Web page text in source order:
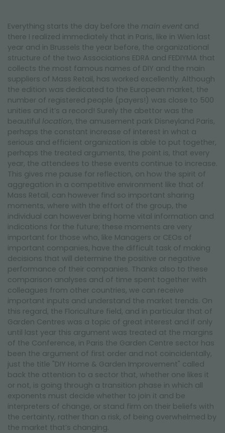
NEWSLETTER
Everything starts the day before the main event and
there I realized immediately that in Paris, like in Wien last
year and in Brussels the year before, the organizational
structure of the two Associations EDRA and FEDIYMA that
collects the most famous names of DIY and the main
suppliers of Mass Retail, has worked excellently. Although
the edition was dedicated to the European market, the
number of registered people (payers!) was close to 500
unities and it’s a record! Surely the abettor was the
beautiful location, the amusement park Disneyland Paris,
perhaps the constant increase of interest in what a
serious and efficient organization is able to put together,
perhaps the treated arguments, the point is, that every
year, the attendees to these events continue to increase.
This gives me pause for reflection, on how the spirit of
aggregation in a competitive environment like that of
Mass Retail, can however find so important sharing
moments, where with the effort of the group, the
individual can however bring home vital information and
indications for the future; these moments are very
important for those who, like Managers or CEOs of
important companies, have the difficult task of making
decisions that will determine the positive or negative
performance of their companies. Thanks also to these
comparison analyses and of time spent together with
colleagues from other countries, we can receive
important inputs and understand the market trends. On
this regard, the Floriculture field, and in particular that of
Garden Centres was a topic of great interest and if only
until last year this argument was treated at the margins
of the Conference, in Paris the Garden Centre sector has
been the argument of first order and not coincidentally,
just the title "DIY Home & Garden Improvement" called
back the attention to a sector that, whether one likes it
or not, is going through a transition phase in which all
exponents must decide whether to join it and be
interpreters of change, or stand firm on their beliefs with
the certainty, rather than a risk, of being overwhelmed by
the market that’s changing.